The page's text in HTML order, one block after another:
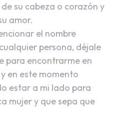
su cabeza o corazón y
amor.
el nombre
persona, déjale
para encontrarme en
en este momento
estar a mi lado para
mujer y que sepa que